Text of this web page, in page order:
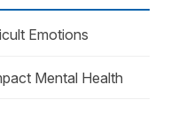
Emotions
Mental Health